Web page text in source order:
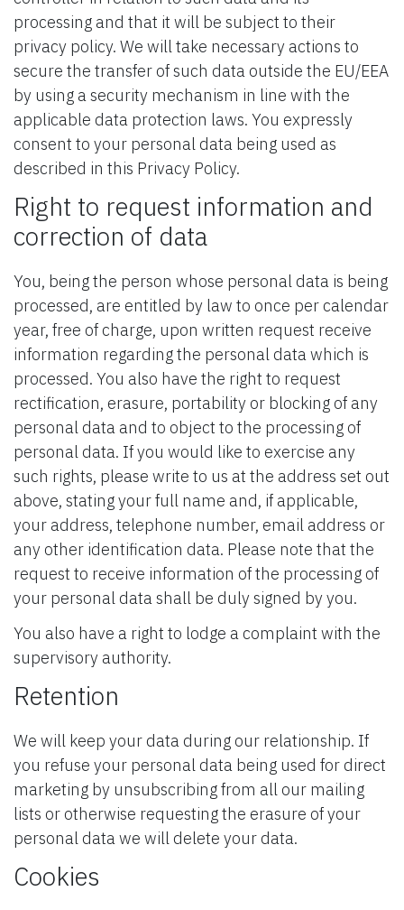
processing and that it will be subject to their
privacy policy. We will take necessary actions to
secure the transfer of such data outside the EU/EEA
by using a security mechanism in line with the
applicable data protection laws. You expressly
consent to your personal data being used as
described in this Privacy Policy.
Right to request information and
correction of data
You, being the person whose personal data is being
processed, are entitled by law to once per calendar
year, free of charge, upon written request receive
information regarding the personal data which is
processed. You also have the right to request
rectification, erasure, portability or blocking of any
personal data and to object to the processing of
personal data. If you would like to exercise any
such rights, please write to us at the address set out
above, stating your full name and, if applicable,
your address, telephone number, email address or
any other identification data. Please note that the
request to receive information of the processing of
your personal data shall be duly signed by you.
You also have a right to lodge a complaint with the
supervisory authority.
Retention
We will keep your data during our relationship. If
you refuse your personal data being used for direct
marketing by unsubscribing from all our mailing
lists or otherwise requesting the erasure of your
personal data we will delete your data.
Cookies